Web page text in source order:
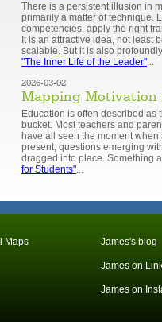
There is a persistent illusion in
primarily a matter of technique.
competencies, apply the right
It is an attractive idea, not least
scalable. But it is also
"The Inner Life of the Leader"...
2026-03-02
Mapping Motivation
Education is often described as
bucket. Most teachers and
have all seen the moment
present, questions emerging
dragged into place. Something
for Students"...
Maps James's blog
James on
James on